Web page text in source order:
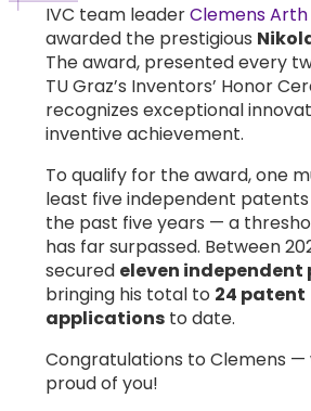
IVC team leaderClemens Arth
awarded the prestigious
The award, presented every
TU Graz’s Inventors’ Honor
recognizes exceptional
inventive achievement.
To qualify for the award, one
least five independent
the past five years — a
has far surpassed. Between
secured eleven
bringing his total to 24 patent
applications to date.
Congratulations to Clemens —
proud of you!